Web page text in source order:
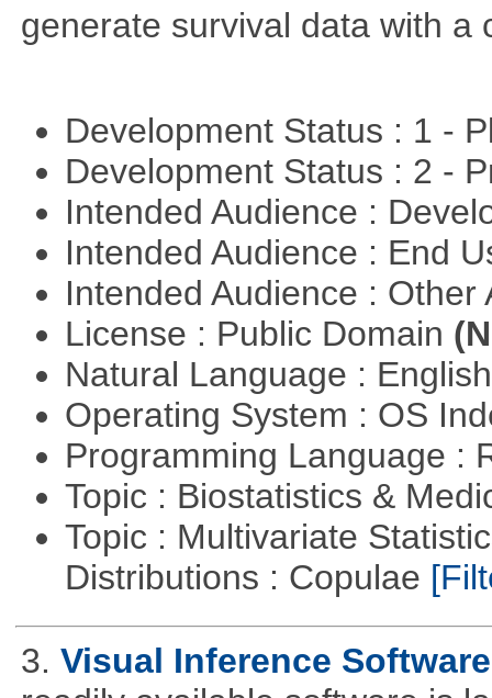
generate survival data with a
Development Status : 1 -
Development Status : 2 -
Intended Audience :
Intended Audience : End
Intended Audience :
License : Public Domain
Natural Language :
Operating System : OS
Programming Language :
Topic : Biostatistics &
Topic : Multivariate
Distributions : Copulae
3. Visual Inference